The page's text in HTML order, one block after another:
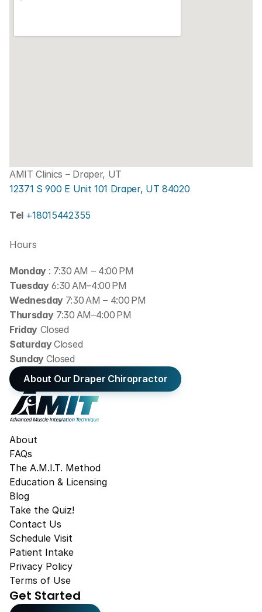
AMIT Clinics – Draper, UT
12371 S 900 E Unit 101 Draper, UT 84020
Tel +18015442355
Hours
Monday : 7:30 AM – 4:00 PM
Tuesday 6:30 AM–4:00 PM
Wednesday 7:30 AM – 4:00 PM
Thursday 7:30 AM–4:00 PM
Friday Closed
Saturday Closed
Sunday Closed
About
FAQs
The A.M.I.T. Method
Education & Licensing
Blog
Take the Quiz!
Contact Us
Schedule Visit
Patient Intake
Privacy Policy
Terms of Use
Get Started
About Our Draper Chiropractor